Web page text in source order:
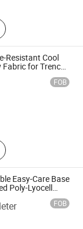
Resistant Cool
for Trench
FOB
Fabric,
Fabric,
Spandex
Bag's
Jacket
Slide Sheet
Easy-Care Base
Poly-Lyocell
FOB